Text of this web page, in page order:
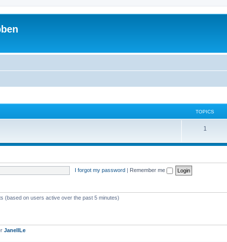
TOPICS
1
I forgot my password | Remember me
(based on users active over the past 5 minutes)
JanellLe